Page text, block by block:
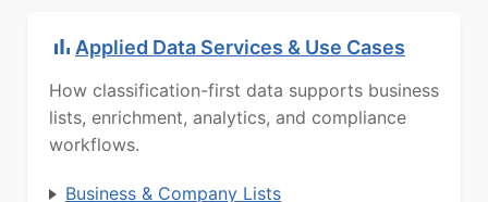
Applied Data Services & Use Cases
How classification-first data supports business
lists, enrichment, analytics, and compliance
workflows.
Business & Company Lists